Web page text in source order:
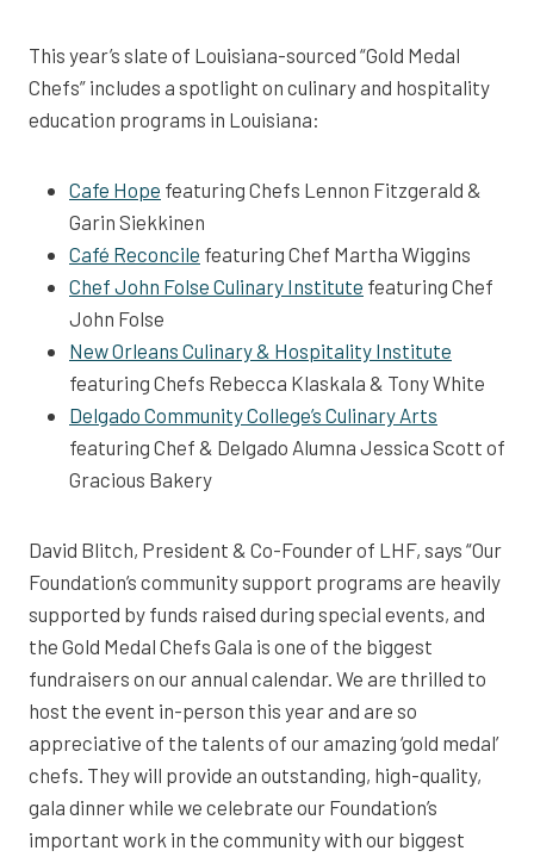
This year’s slate of Louisiana-sourced “Gold Medal
Chefs” includes a spotlight on culinary and hospitality
education programs in Louisiana:
Cafe Hope featuring Chefs Lennon Fitzgerald &
Garin Siekkinen
Café Reconcile featuring Chef Martha Wiggins
Chef John Folse Culinary Institute featuring Chef
John Folse
New Orleans Culinary & Hospitality Institute
featuring Chefs Rebecca Klaskala & Tony White
Delgado Community College’s Culinary Arts
featuring Chef & Delgado Alumna Jessica Scott of
Gracious Bakery
David Blitch, President & Co-Founder of LHF, says “Our
Foundation’s community support programs are heavily
supported by funds raised during special events, and
the Gold Medal Chefs Gala is one of the biggest
fundraisers on our annual calendar. We are thrilled to
host the event in-person this year and are so
appreciative of the talents of our amazing ‘gold medal’
chefs. They will provide an outstanding, high-quality,
gala dinner while we celebrate our Foundation’s
important work in the community with our biggest